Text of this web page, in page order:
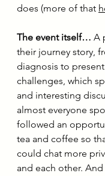
does (more of that
The event itself… A
their journey story,
diagnosis to
challenges, which
and interesting
almost everyone
followed an
tea and coffee so
could chat more
and each other.